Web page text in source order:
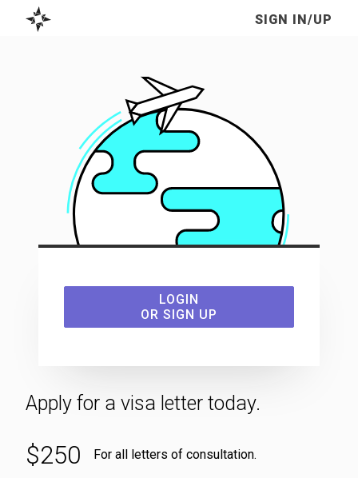
SIGN IN/UP
LOGIN
USE
THE
APPLICATION
OR SIGN UP
Apply for a visa letter today.
$250 For all letters of consultation.